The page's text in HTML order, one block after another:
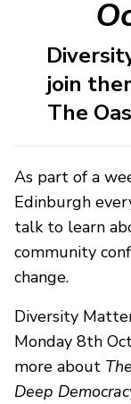
join
The
As part of a
Edinburgh
talk to learn
community
change.
Diversity
Monday 8th
more about
Deep